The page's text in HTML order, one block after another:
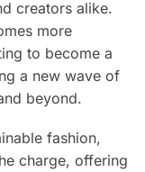
creators alike.
more
to become a
a new wave of
beyond.
fashion,
charge, offering